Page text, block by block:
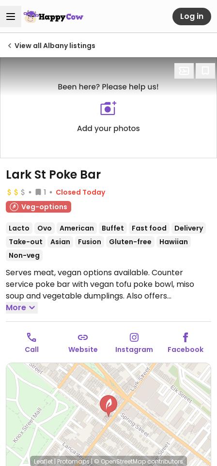
Log in
View all Albany listings
Lark St Poke Bar
1
Closed Today
Veg-options
Lacto Ovo American Buffet Fast food
Delivery
Take-out
Asian Fusion Gluten-free
Hawiian
Non-veg
Serves meat, vegan options available. Counter
service poke bar with vegan tofu poke bowl, miso
soup and vegetable dumplings. Also offers
customizable, made-to-order bowls. Vegan add-ins
include avocado, tofu, pineapple, jalapeno, edamame,
carrots and more. Sauces are clearly labeled.
Open
Mon-Sat 11:00am-9:00pm.
Closed Sun.
More
Call Website Instagram Facebook
Leaflet | Protomaps|© OpenStreetMapcontributors